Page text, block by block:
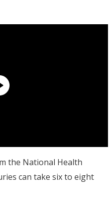
the National Health
can take six to eight